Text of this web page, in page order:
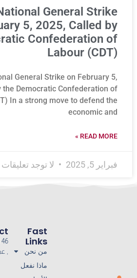
General Strike
5, 2025, Called by
Confederation of
Labour (CDT)
General Strike on February 5,
the Democratic Confederation of
In a strong move to defend the
economic and
READ MORE »
فبراير 5, 2025 لا توجد تعليقات
Fast
Links
من نحن
ماذا نفعل
,